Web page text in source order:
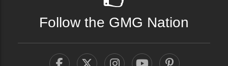
Follow the GMG Nation